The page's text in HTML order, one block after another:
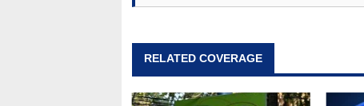
RELATED COVERAGE